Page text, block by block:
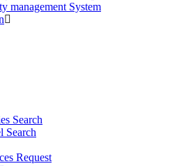
management System
Search
Search
Request